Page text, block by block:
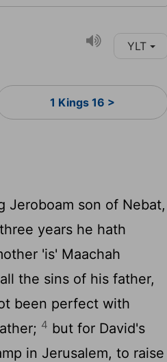
YLT
1 Kings 16 >
Jeroboam son of Nebat,
three years he hath
'is' Maachah
the sins of his father,
been perfect with
4 but for David's
in Jerusalem, to raise